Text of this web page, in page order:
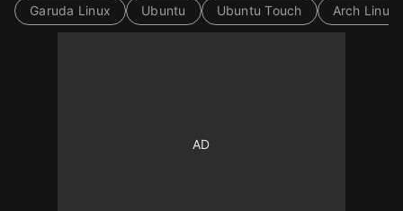
Garuda Linux Ubuntu Ubuntu Touch Arch Linux